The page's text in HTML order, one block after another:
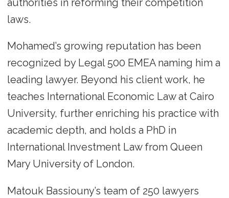
laws.
Mohamed’s growing reputation has been
recognized by Legal 500 EMEA naming him a
leading lawyer. Beyond his client work, he
teaches International Economic Law at Cairo
University, further enriching his practice with
academic depth, and holds a PhD in
International Investment Law from Queen
Mary University of London.
Matouk Bassiouny’s team of 250 lawyers